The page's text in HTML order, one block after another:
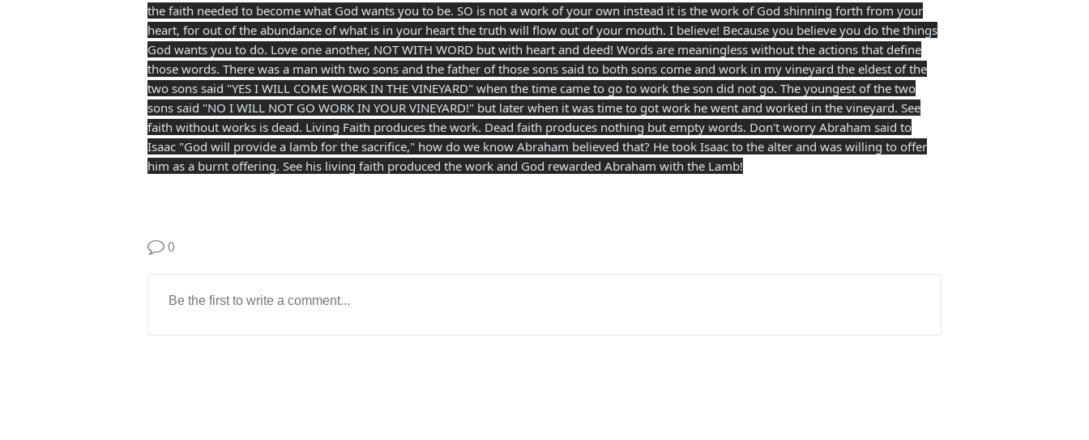
the faith needed to become what God wants you to be. SO is not a work of your own instead it is the work of God shinning forth from your
heart, for out of the abundance of what is in your heart the truth will flow out of your mouth. I believe! Because you believe you do the things
God wants you to do. Love one another, NOT WITH WORD but with heart and deed! Words are meaningless without the actions that define
those words. There was a man with two sons and the father of those sons said to both sons come and work in my vineyard the eldest of the
two sons said "YES I WILL COME WORK IN THE VINEYARD" when the time came to go to work the son did not go. The youngest of the two
sons said "NO I WILL NOT GO WORK IN YOUR VINEYARD!" but later when it was time to got work he went and worked in the vineyard. See
faith without works is dead. Living Faith produces the work. Dead faith produces nothing but empty words. Don't worry Abraham said to
Isaac "God will provide a lamb for the sacrifice," how do we know Abraham believed that? He took Isaac to the alter and was willing to offer
him as a burnt offering. See his living faith produced the work and God rewarded Abraham with the Lamb!
0